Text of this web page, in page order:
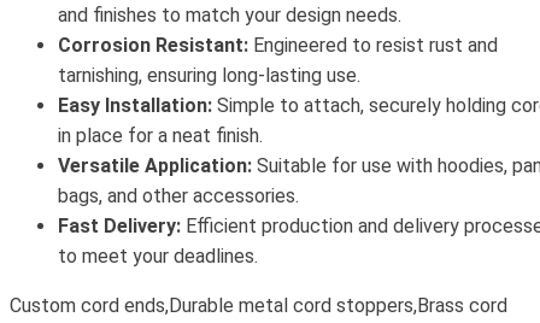
and finishes to match your design needs.
Corrosion Resistant: Engineered to resist rust and
tarnishing, ensuring long-lasting use.
Easy Installation: Simple to attach, securely holding
in place for a neat finish.
Versatile Application: Suitable for use with hoodies,
bags, and other accessories.
Fast Delivery: Efficient production and delivery
to meet your deadlines.
Custom cord ends,Durable metal cord stoppers,Brass cord